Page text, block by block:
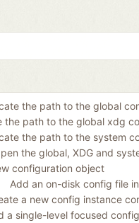
the path to the global
the path to the global xdg
the path to the system
the global, XDG and
configuration object
Add an on-disk config file
a new config instance
a single-level focused